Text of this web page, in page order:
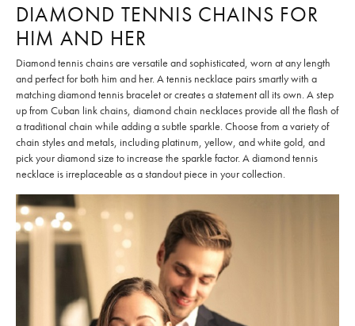
DIAMOND TENNIS CHAINS FOR
HIM AND HER
Diamond tennis chains are versatile and sophisticated, worn at any length
and perfect for both him and her. A tennis necklace pairs smartly with a
matching diamond tennis bracelet or creates a statement all its own. A step
up from Cuban link chains, diamond chain necklaces provide all the flash of
a traditional chain while adding a subtle sparkle. Choose from a variety of
chain styles and metals, including platinum, yellow, and white gold, and
pick your diamond size to increase the sparkle factor. A diamond tennis
necklace is irreplaceable as a standout piece in your collection.